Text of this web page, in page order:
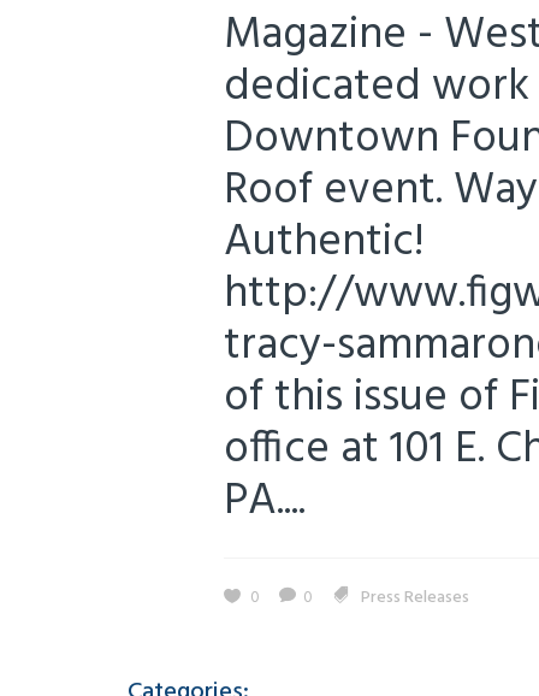
Magazine -
dedicated
Downtown
Roof event.
Authentic!
http://
tracy-
of this issue of
office at 101 E.
PA....
0 0 Press Releases